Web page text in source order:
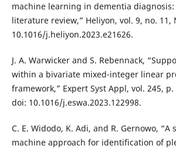
machine learning in dementia diagnosis:
literature review,” Heliyon, vol. 9, no. 11,
10.1016/j.heliyon.2023.e21626.
J. A. Warwicker and S. Rebennack,
within a bivariate mixed-integer linear
framework,” Expert Syst Appl, vol. 245, p.
doi: 10.1016/j.eswa.2023.122998.
C. E. Widodo, K. Adi, and R. Gernowo,
machine approach for identification of